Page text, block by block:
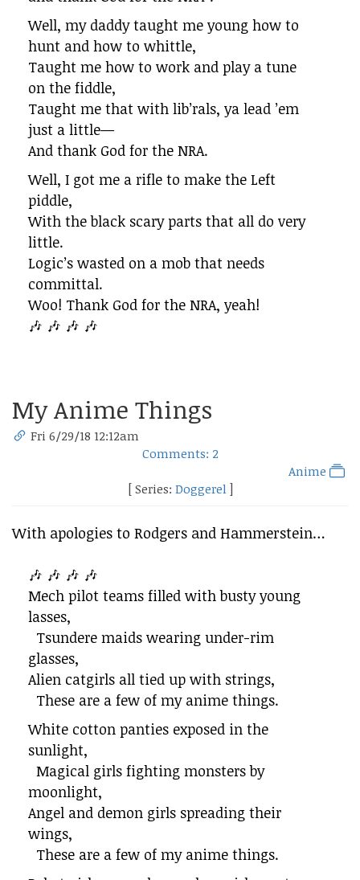
Well, my daddy taught me young how to
hunt and how to whittle,
Taught me how to work and play a tune
on the fiddle,
Taught me that with lib’rals, ya lead ’em
just a little—
And thank God for the NRA.
Well, I got me a rifle to make the Left
piddle,
With the black scary parts that all do very
little.
Logic’s wasted on a mob that needs
committal.
Woo! Thank God for the NRA, yeah!
🎶 🎶 🎶 🎶
My Anime Things
Fri 6/29/18 12:12am
Comments: 2
Anime
[ Series: Doggerel ]
With apologies to Rodgers and Hammerstein…
🎶 🎶 🎶 🎶
Mech pilot teams filled with busty young
lasses,
Tsundere maids wearing under-rim
glasses,
Alien catgirls all tied up with strings,
These are a few of my anime things.
White cotton panties exposed in the
sunlight,
Magical girls fighting monsters by
moonlight,
Angel and demon girls spreading their
wings,
These are a few of my anime things.